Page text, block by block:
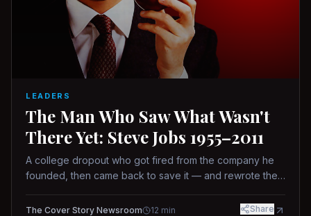
LEADERS
The Man Who Saw What Wasn't
There Yet: Steve Jobs 1955–2011
A college dropout who got fired from the company he
founded, then came back to save it — and rewrote the
way.
The Cover Story Newsroom 12 min Share